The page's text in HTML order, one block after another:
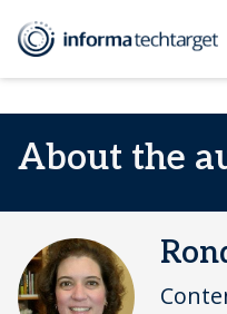
About the